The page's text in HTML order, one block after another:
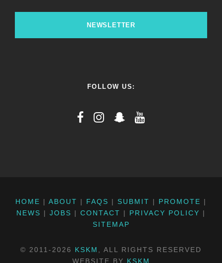
NEWSLETTER
FOLLOW US:
HOME | ABOUT | FAQS | SUBMIT | PROMOTE |
NEWS | JOBS | CONTACT | PRIVACY POLICY |
SITEMAP
© 2011-2026 KSKM
, ALL RIGHTS RESERVED
WEBSITE BY KSKM